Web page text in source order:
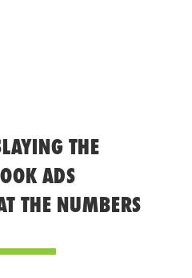
THE
ADS
THE NUMBERS